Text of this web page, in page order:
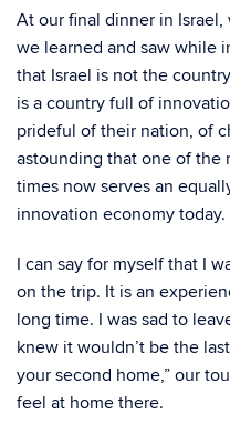
At our final dinner in
we learned and saw while
that Israel is not the
is a country full of
prideful of their nation, of
astounding that one of the
times now serves an
innovation economy today.
I can say for myself that I
on the trip. It is an
long time. I was sad to
knew it wouldn’t be the
your second home,” our
feel at home there.